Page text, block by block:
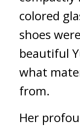
colored
shoes
beautiful
what
from.
Her